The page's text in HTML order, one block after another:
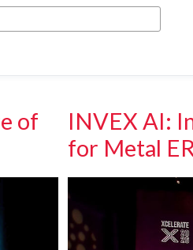
of
INVEX AI:
for Metal